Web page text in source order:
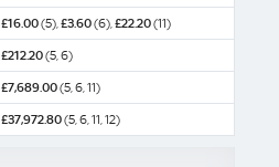
£16.00(5),£3.60(6),£22.20(11)
£212.20(5, 6)
£7,689.00(5, 6, 11)
£37,972.80(5, 6, 11, 12)